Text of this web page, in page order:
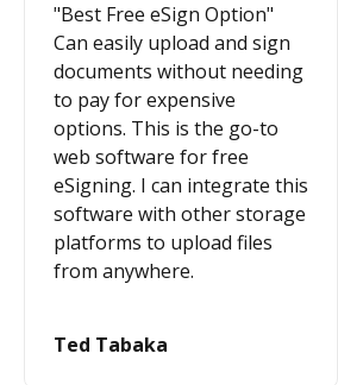
"Best Free eSign Option"
Can easily upload and sign
documents without needing
to pay for expensive
options. This is the go-to
web software for free
eSigning. I can integrate this
software with other storage
platforms to upload files
from anywhere.
Ted Tabaka